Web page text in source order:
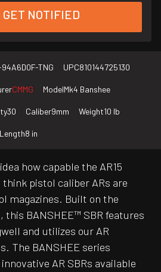
GET NOTIFIED
94A6D0F-TNG UPC810144725130
CMMG ModelMk4 Banshee
30 Caliber9mm Weight10 lb
8 in
how capable the AR15
pistol caliber ARs are
magazines. Built on the
this BANSHEE™ SBR features
and utilizes our AR
The BANSHEE series
AR SBRs available